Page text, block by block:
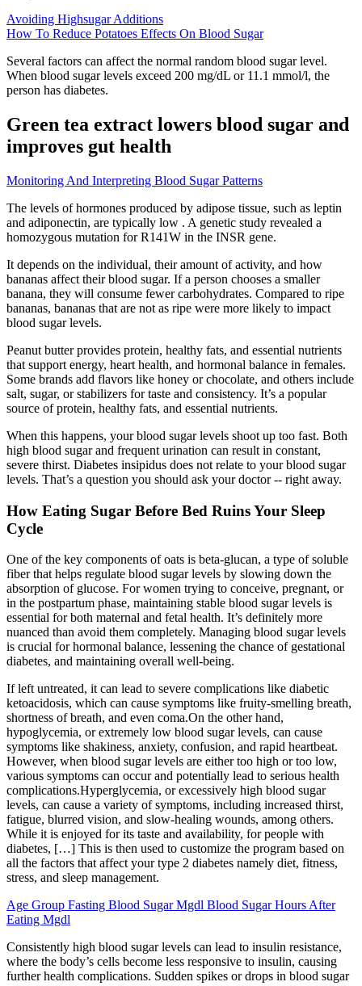
Avoiding Highsugar Additions
How To Reduce Potatoes Effects On Blood Sugar
Several factors can affect the normal random blood sugar level.
When blood sugar levels exceed 200 mg/dL or 11.1 mmol/l, the
person has diabetes.
Green tea extract lowers blood sugar and
improves gut health
Monitoring And Interpreting Blood Sugar Patterns
The levels of hormones produced by adipose tissue, such as leptin
and adiponectin, are typically low . A genetic study revealed a
homozygous mutation for R141W in the INSR gene.
It depends on the individual, their amount of activity, and how
bananas affect their blood sugar. If a person chooses a smaller
banana, they will consume fewer carbohydrates. Compared to ripe
bananas, bananas that are not as ripe were more likely to impact
blood sugar levels.
Peanut butter provides protein, healthy fats, and essential nutrients
that support energy, heart health, and hormonal balance in females.
Some brands add flavors like honey or chocolate, and others include
salt, sugar, or stabilizers for taste and consistency. It’s a popular
source of protein, healthy fats, and essential nutrients.
When this happens, your blood sugar levels shoot up too fast. Both
high blood sugar and frequent urination can result in constant,
severe thirst. Diabetes insipidus does not relate to your blood sugar
levels. That’s a question you should ask your doctor -- right away.
How Eating Sugar Before Bed Ruins Your Sleep
Cycle
One of the key components of oats is beta-glucan, a type of soluble
fiber that helps regulate blood sugar levels by slowing down the
absorption of glucose. For women trying to conceive, pregnant, or
in the postpartum phase, maintaining stable blood sugar levels is
essential for both maternal and fetal health. It’s definitely more
nuanced than avoid them completely. Managing blood sugar levels
is crucial for hormonal balance, lessening the chance of gestational
diabetes, and maintaining overall well-being.
If left untreated, it can lead to severe complications like diabetic
ketoacidosis, which can cause symptoms like fruity-smelling breath,
shortness of breath, and even coma.On the other hand,
hypoglycemia, or extremely low blood sugar levels, can cause
symptoms like shakiness, anxiety, confusion, and rapid heartbeat.
However, when blood sugar levels are either too high or too low,
various symptoms can occur and potentially lead to serious health
complications.Hyperglycemia, or excessively high blood sugar
levels, can cause a variety of symptoms, including increased thirst,
fatigue, blurred vision, and slow-healing wounds, among others.
While it is enjoyed for its taste and availability, for people with
diabetes, […] This is then used to customize the program based on
all the factors that affect your type 2 diabetes namely diet, fitness,
stress, and sleep management.
Age Group Fasting Blood Sugar Mgdl Blood Sugar Hours After
Eating Mgdl
Consistently high blood sugar levels can lead to insulin resistance,
where the body’s cells become less responsive to insulin, causing
further health complications. Sudden spikes or drops in blood sugar